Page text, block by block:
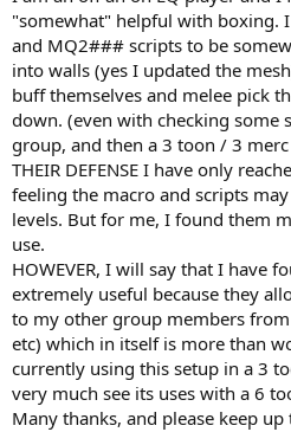
r
(
s
)
"somewhat" helpful with boxing.
and MQ2### scripts to be
into walls (yes I updated the
buff themselves and melee pick
down. (even with checking some
group, and then a 3 toon / 3
THEIR DEFENSE I have only
feeling the macro and scripts
levels. But for me, I found them
use.
HOWEVER, I will say that I have
extremely useful because they
to my other group members
etc) which in itself is more than
currently using this setup in a 3
very much see its uses with a 6
Many thanks, and please keep